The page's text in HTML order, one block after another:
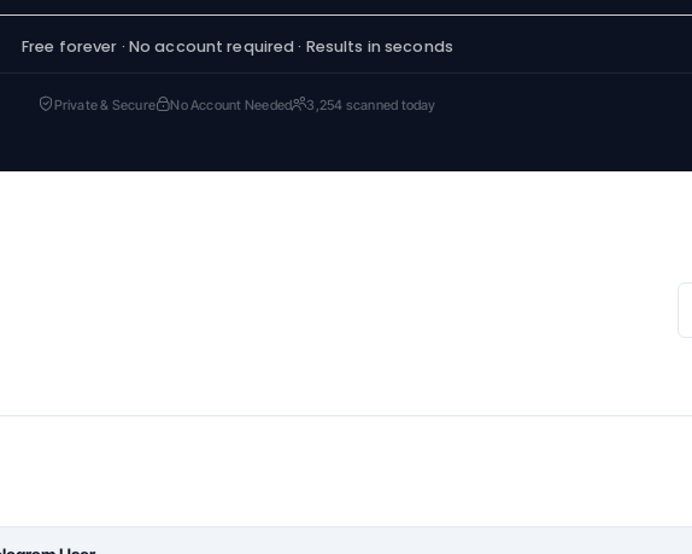
Free forever · No account required · Results in seconds
Private & Secure No Account Needed 3,254 scanned today